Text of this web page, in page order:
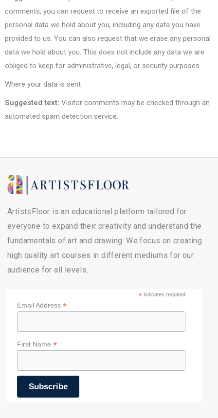
comments, you can request to receive an exported file of the
personal data we hold about you, including any data you have
provided to us. You can also request that we erase any personal
data we hold about you. This does not include any data we are
obliged to keep for administrative, legal, or security purposes.
Where your data is sent
Suggested text: Visitor comments may be checked through an
automated spam detection service.
ArtistsFloor is an educational platform tailored for
everyone to expand their creativity and understand the
fundamentals of art and drawing. We focus on creating
high quality art courses in different mediums for our
audience for all levels.
*indicates required
Email Address *
First Name *